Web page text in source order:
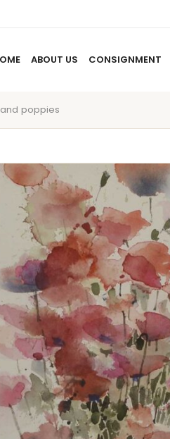
ABOUT US CONSIGNMENT
poppies